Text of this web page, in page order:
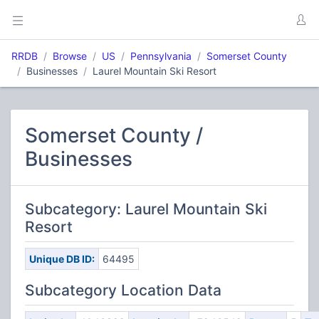
RRDB Browse US Pennsylvania
Somerset County
Businesses
Laurel Mountain Ski Resort
Somerset County /
Businesses
Subcategory: Laurel Mountain Ski
Resort
Unique DB ID: 64495
Subcategory Location Data